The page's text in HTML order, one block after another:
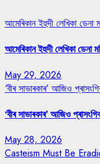
আমেৰিকান ইহুদী লেখিকা
আমেৰিকান ইহুদী লেখিকা
May 29, 2026
‘বীৰ সাভাৰকাৰ’ আজিও
‘বীৰ সাভাৰকাৰ’ আজিও
May 28, 2026
Casteism Must Be